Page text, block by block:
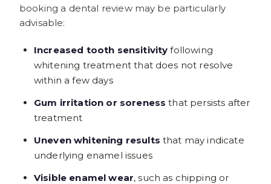
booking a dental review may be particularly
advisable:
Increased tooth sensitivity following
whitening treatment that does not resolve
within a few days
Gum irritation or soreness that persists after
treatment
Uneven whitening results that may indicate
underlying enamel issues
Visible enamel wear, such as chipping or